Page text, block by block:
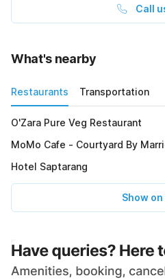
Call
What's nearby
Restaurants Transportation
O'Zara Pure Veg Restaurant
MoMo Cafe - Courtyard By
Hotel Saptarang
Show on